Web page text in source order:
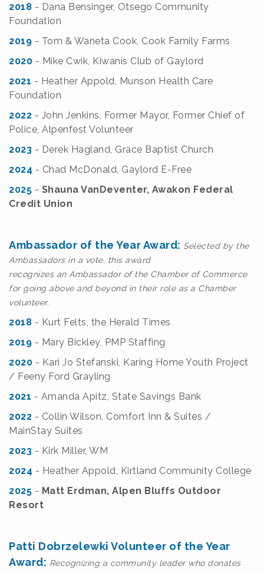
2018 - Dana Bensinger, Otsego Community
Foundation
2019 - Tom & Waneta Cook, Cook Family Farms
2020 - Mike Cwik, Kiwanis Club of Gaylord
2021 - Heather Appold, Munson Health Care
Foundation
2022 - John Jenkins, Former Mayor, Former Chief of
Police, Alpenfest Volunteer
2023 - Derek Hagland, Grace Baptist Church
2024 - Chad McDonald, Gaylord E-Free
2025 - Shauna VanDeventer, Awakon Federal
Credit Union
Ambassador of the Year Award: Selected by the
Ambassadors in a vote, this award
recognizes an Ambassador of the Chamber of Commerce
for going above and beyond in their role as a Chamber
volunteer.
2018 - Kurt Felts, the Herald Times
2019 - Mary Bickley, PMP Staffing
2020 - Kari Jo Stefanski, Karing Home Youth Project
/ Feeny Ford Grayling
2021 - Amanda Apitz, State Savings Bank
2022 - Collin Wilson, Comfort Inn & Suites /
MainStay Suites
2023 - Kirk Miller, WM
2024 - Heather Appold, Kirtland Community College
2025 - Matt Erdman, Alpen Bluffs Outdoor
Resort
Patti Dobrzelewki Volunteer of the Year
Award: Recognizing a community leader who donates